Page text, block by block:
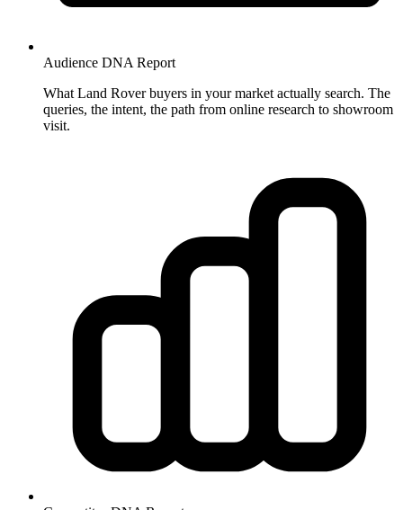
Audience DNA Report
What Land Rover buyers in your market actually search. The
queries, the intent, the path from online research to showroom
visit.